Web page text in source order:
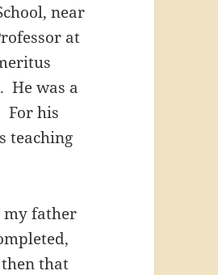
near
at
He was a
For his
teaching
my father
that